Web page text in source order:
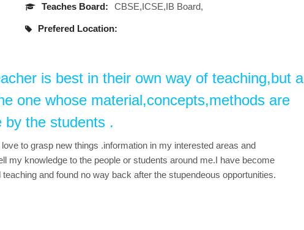
Teaches Board: CBSE,ICSE,IB Board,
Prefered Location:
is best in their own way of teaching,but a
one whose material,concepts,methods are
by the students .
to grasp new things .information in my interested areas and
my knowledge to the people or students around me.I have become
and found no way back after the stupendeous opportunities.